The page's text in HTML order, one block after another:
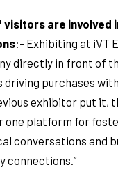
visitors are involved
:- Exhibiting at iVT
directly in front of
driving purchases
exhibitor put it,
one platform for
conversations and
connections.”